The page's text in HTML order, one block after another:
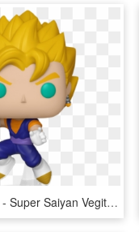
Dragon Ball Z - Super Saiyan Vegito Funko Pop, HD Png Download